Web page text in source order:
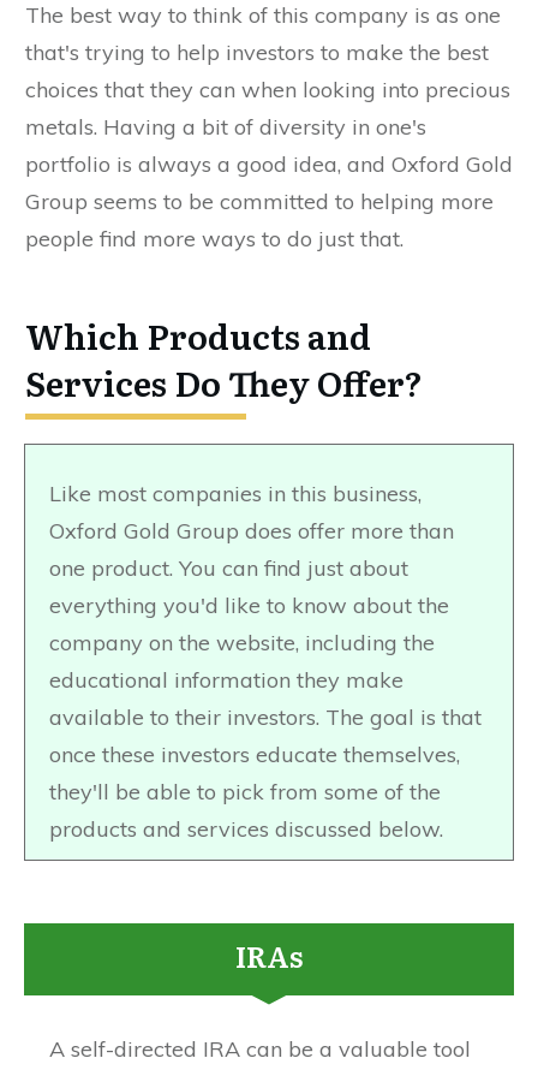
The best way to think of this company is as one
that's trying to help investors to make the best
choices that they can when looking into precious
metals. Having a bit of diversity in one's
portfolio is always a good idea, and Oxford Gold
Group seems to be committed to helping more
people find more ways to do just that.
Which Products and
Services Do They Offer?
Like most companies in this business,
Oxford Gold Group does offer more than
one product. You can find just about
everything you'd like to know about the
company on the website, including the
educational information they make
available to their investors. The goal is that
once these investors educate themselves,
they'll be able to pick from some of the
products and services discussed below.
IRAs
A self-directed IRA can be a valuable tool